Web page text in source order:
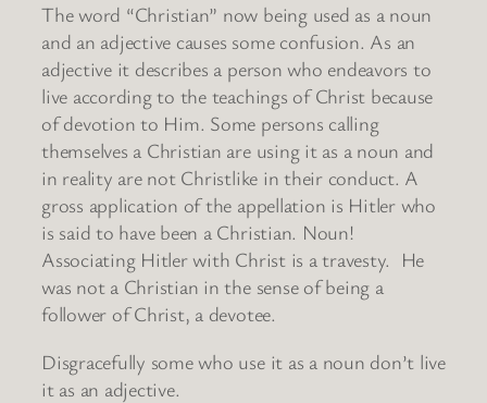
The word “Christian” now being used as a noun
and an adjective causes some confusion. As an
adjective it describes a person who endeavors to
live according to the teachings of Christ because
of devotion to Him. Some persons calling
themselves a Christian are using it as a noun and
in reality are not Christlike in their conduct. A
gross application of the appellation is Hitler who
is said to have been a Christian. Noun!
Associating Hitler with Christ is a travesty. He
was not a Christian in the sense of being a
follower of Christ, a devotee.
Disgracefully some who use it as a noun don’t live
it as an adjective.